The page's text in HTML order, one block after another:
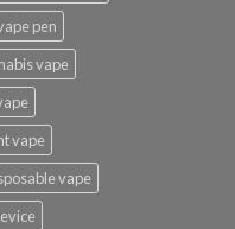
pen
vape
vape
vape